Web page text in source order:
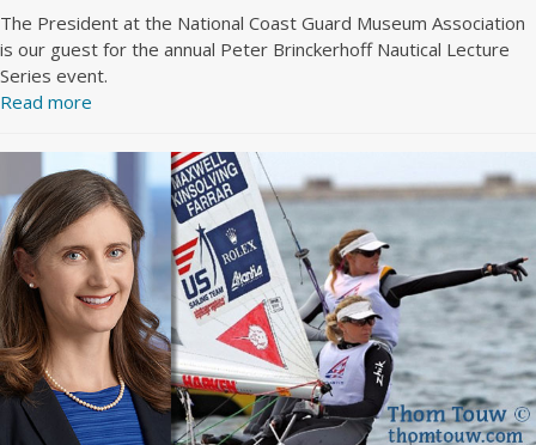
The President at the National Coast Guard Museum Association
is our guest for the annual Peter Brinckerhoff Nautical Lecture
Series event.
Read more